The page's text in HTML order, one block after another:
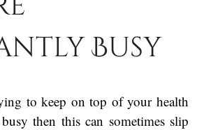
Busy
to keep on top of your health
then this can sometimes slip